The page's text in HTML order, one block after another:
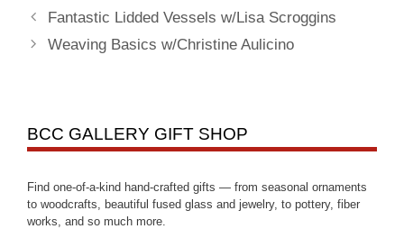
Fantastic Lidded Vessels w/Lisa Scroggins
Weaving Basics w/Christine Aulicino
BCC GALLERY GIFT SHOP
Find one-of-a-kind hand-crafted gifts — from seasonal ornaments
to woodcrafts, beautiful fused glass and jewelry, to pottery, fiber
works, and so much more.